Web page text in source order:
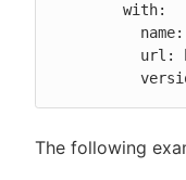
The following